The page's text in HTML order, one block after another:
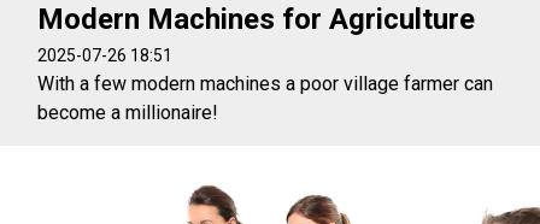
Modern Machines for Agriculture
2025-07-26 18:51
With a few modern machines a poor village farmer can
become a millionaire!